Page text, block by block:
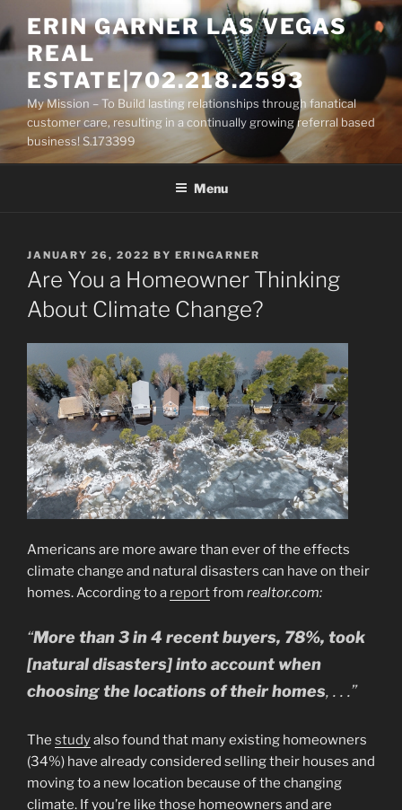
to
content
ERIN GARNER LAS VEGAS
REAL
ESTATE|702.218.2593
My Mission – To Build lasting relationships through fanatical
customer care, resulting in a continually growing referral based
business! S.173399
Menu
POSTED
ON
JANUARY 26, 2022 BY ERINGARNER
Are You a Homeowner Thinking
About Climate Change?
Americans are more aware than ever of the effects
climate change and natural disasters can have on their
homes. According to a reportfrom realtor.com:
“More than 3 in 4 recent buyers, 78%, took
[natural disasters] into account when
choosing the locations of their homes, . . .”
The studyalso found that many existing homeowners
(34%) have already considered selling their houses and
moving to a new location because of the changing
climate. If you’re like those homeowners and are